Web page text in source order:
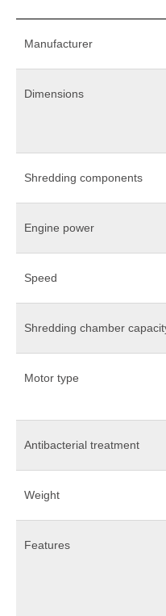
Manufacturer
Dimensions
Shredding components
Engine power
Speed
Shredding chamber
Motor type
Antibacterial treatment
Weight
Features